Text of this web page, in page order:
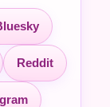
Reddit